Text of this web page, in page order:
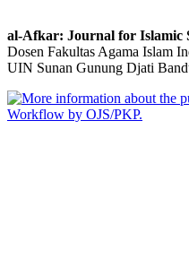
al-Afkar: Journal for Islamic
Dosen Fakultas Agama Islam
UIN Sunan Gunung Djati